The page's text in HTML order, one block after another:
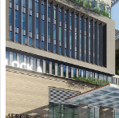
Healing Resort
Outskirts of